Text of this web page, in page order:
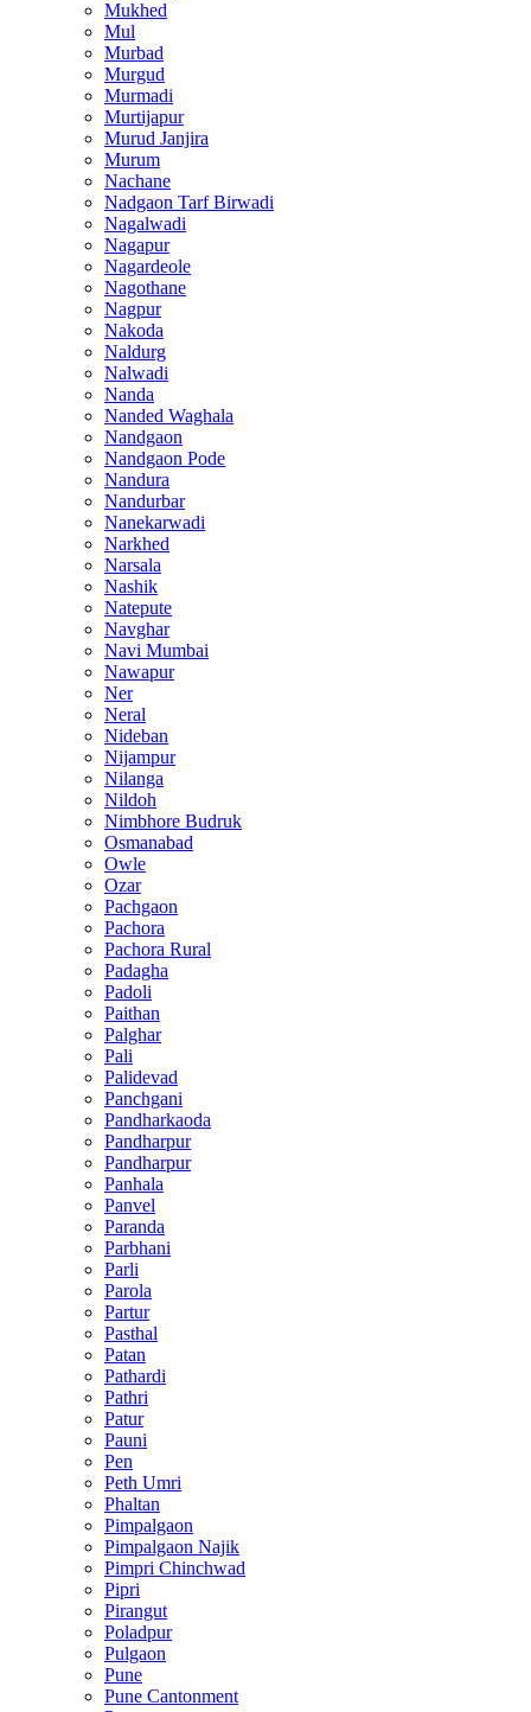
Mukhed
Mul
Murbad
Murgud
Murmadi
Murtijapur
Murud Janjira
Murum
Nachane
Nadgaon Tarf Birwadi
Nagalwadi
Nagapur
Nagardeole
Nagothane
Nagpur
Nakoda
Naldurg
Nalwadi
Nanda
Nanded Waghala
Nandgaon
Nandgaon Pode
Nandura
Nandurbar
Nanekarwadi
Narkhed
Narsala
Nashik
Natepute
Navghar
Navi Mumbai
Nawapur
Ner
Neral
Nideban
Nijampur
Nilanga
Nildoh
Nimbhore Budruk
Osmanabad
Owle
Ozar
Pachgaon
Pachora
Pachora Rural
Padagha
Padoli
Paithan
Palghar
Pali
Palidevad
Panchgani
Pandharkaoda
Pandharpur
Pandharpur
Panhala
Panvel
Paranda
Parbhani
Parli
Parola
Partur
Pasthal
Patan
Pathardi
Pathri
Patur
Pauni
Pen
Peth Umri
Phaltan
Pimpalgaon
Pimpalgaon Najik
Pimpri Chinchwad
Pipri
Pirangut
Poladpur
Pulgaon
Pune
Pune Cantonment